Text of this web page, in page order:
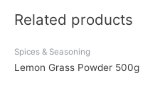
Related products
Spices & Seasoning
Lemon Grass Powder 500g